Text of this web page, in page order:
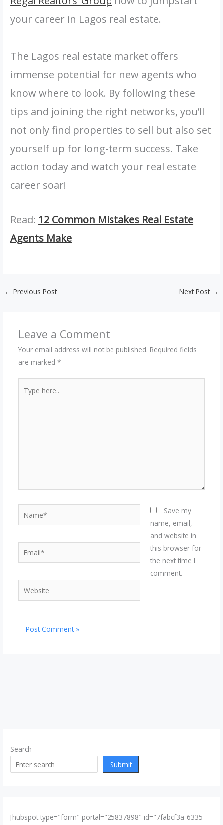
your career in Lagos real estate.
The Lagos real estate market offers
immense potential for new agents who
know where to look. By following these
tips and joining the right networks, you’ll
not only find properties to sell but also set
yourself up for long-term success. Take
action today and watch your real estate
career soar!
Read: 12 Common Mistakes Real Estate
Agents Make
← Previous Post Next Post →
Leave a Comment
Your email address will not be published. Required fields
are marked *
here..
Email*
Website
Save my
name, email,
and website in
this browser for
the next time I
comment.
Search
Submit
[hubspot type="form" portal="25837898" id="7fabcf3a-6335-